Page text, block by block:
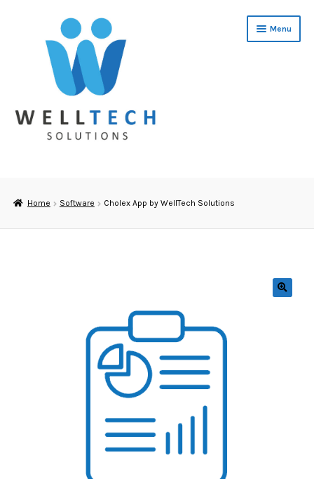
navigation
content
Menu
Cholesterol Training
Home Software Cholex App by WellTech Solutions